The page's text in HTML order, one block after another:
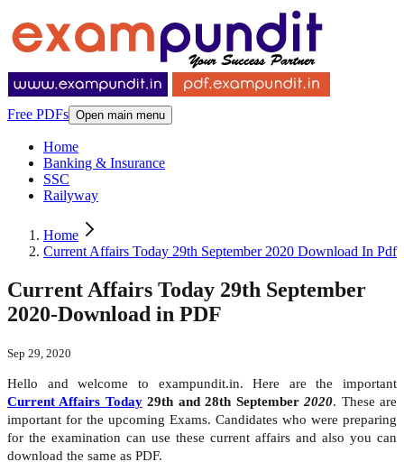
Free PDFs Open main menu
Home
Banking & Insurance
SSC
Railyway
Home
Current Affairs Today 29th September 2020 Download In Pdf
Current Affairs Today 29th September
2020-Download in PDF
Sep 29, 2020
Hello and welcome to exampundit.in. Here are the important
Current Affairs Today29th and 28th September2020. These are
important for the upcoming Exams. Candidates who were preparing
for the examination can use these current affairs and also you can
download the same as PDF.